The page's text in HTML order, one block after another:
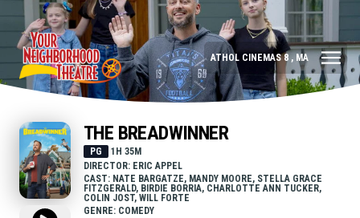
ATHOL CINEMAS 8 , MA
THE BREADWINNER
PG
1H 35M
DIRECTOR: ERIC APPEL
CAST: NATE BARGATZE, MANDY MOORE, STELLA GRACE
FITZGERALD, BIRDIE BORRIA, CHARLOTTE ANN TUCKER,
COLIN JOST, WILL FORTE
GENRE: COMEDY